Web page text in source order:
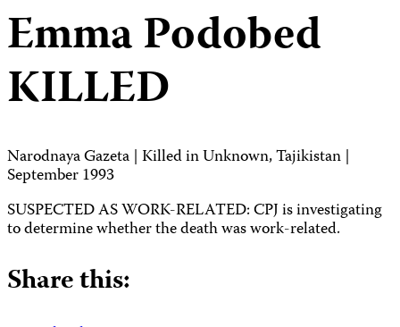
Emma Podobed
KILLED
Narodnaya Gazeta | Killed in Unknown, Tajikistan |
September 1993
SUSPECTED AS WORK-RELATED: CPJ is investigating
to determine whether the death was work-related.
Share this: